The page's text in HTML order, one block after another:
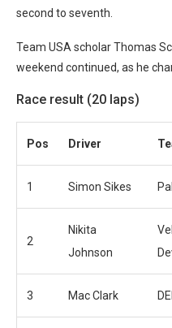
second to seventh.
Team USA scholar Thomas
weekend continued, as he
Race result (20 laps)
Pos Driver
1 Simon Sikes
2
Nikita
Johnson
3 Mac Clark